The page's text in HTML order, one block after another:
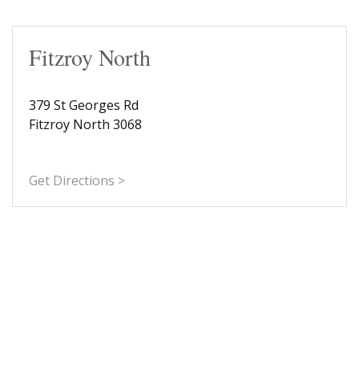
Fitzroy North
379 St Georges Rd
Fitzroy North 3068
Get Directions >